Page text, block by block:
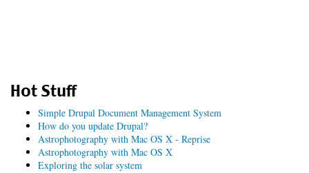
Hot Stuff
Simple Drupal Document Management System
How do you update Drupal?
Astrophotography with Mac OS X - Reprise
Astrophotography with Mac OS X
Exploring the solar system